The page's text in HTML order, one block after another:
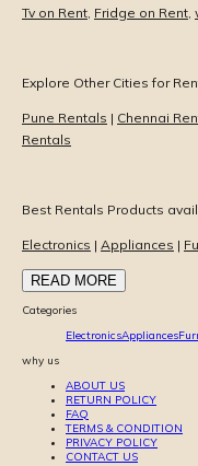
Tv on Rent, Fridge on Rent,
Explore Other Cities for
Pune Rentals | Chennai
Rentals
Best Rentals Products
Electronics | Appliances |
READ MORE
Categories
ElectronicsAppliances
why us
ABOUT US
RETURN POLICY
FAQ
TERMS & CONDITION
PRIVACY POLICY
CONTACT US